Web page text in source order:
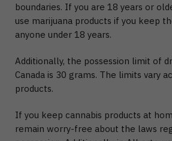
boundaries. If you are 18 years or
use marijuana products if you keep
anyone under 18 years.
Additionally, the possession limit of
Canada is 30 grams. The limits vary
products.
If you keep cannabis products at
remain worry-free about the laws